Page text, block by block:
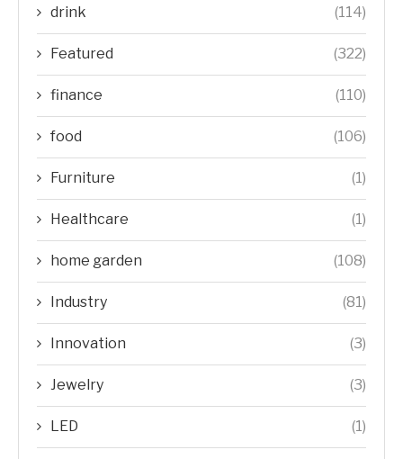
drink (114)
Featured (322)
finance (110)
food (106)
Furniture (1)
Healthcare (1)
home garden (108)
Industry (81)
Innovation (3)
Jewelry (3)
LED (1)